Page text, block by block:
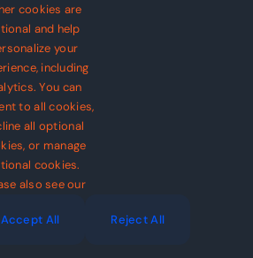
$69
cookies are
and help
your
including
You can
to all cookies,
all optional
or manage
cookies.
also see our
Accept All Reject All